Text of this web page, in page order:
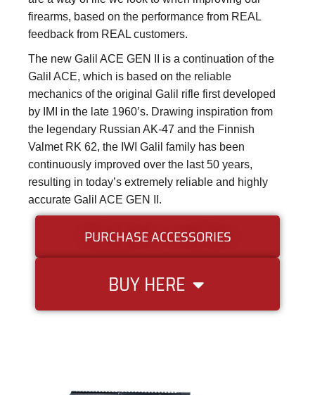
firearms, based on the performance from REAL
feedback from REAL customers.
The new Galil ACE GEN II is a continuation of the
Galil ACE, which is based on the reliable
mechanics of the original Galil rifle first developed
by IMI in the late 1960’s. Drawing inspiration from
the legendary Russian AK-47 and the Finnish
Valmet RK 62, the IWI Galil family has been
continuously improved over the last 50 years,
resulting in today’s extremely reliable and highly
accurate Galil ACE GEN II.
PURCHASE ACCESSORIES
BUY HERE